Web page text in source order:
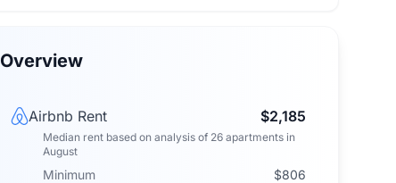
Overview
Airbnb Rent $2,185
Median rentbased on analysis of 26 apartments in
August
Minimum
$806